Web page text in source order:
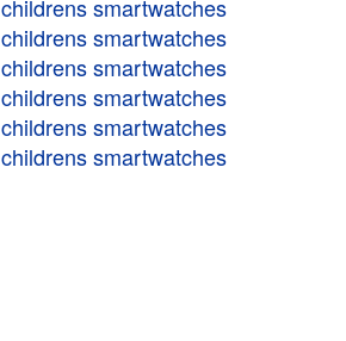
childrens smartwatches
childrens smartwatches
childrens smartwatches
childrens smartwatches
childrens smartwatches
childrens smartwatches